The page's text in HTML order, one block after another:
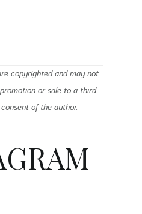
copyrighted and may not
or sale to a third
of the author.